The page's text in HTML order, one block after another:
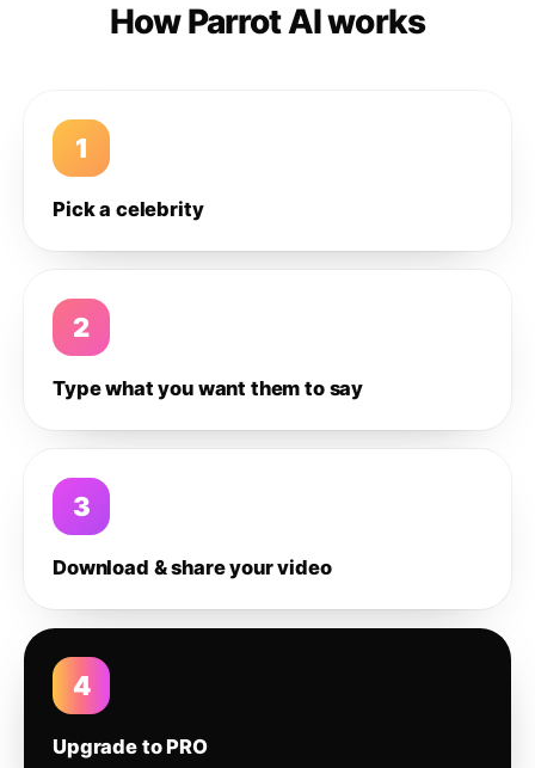
How Parrot AI works
1
Pick a celebrity
2
Type what you want them to say
3
Download & share your video
4
Upgrade to PRO